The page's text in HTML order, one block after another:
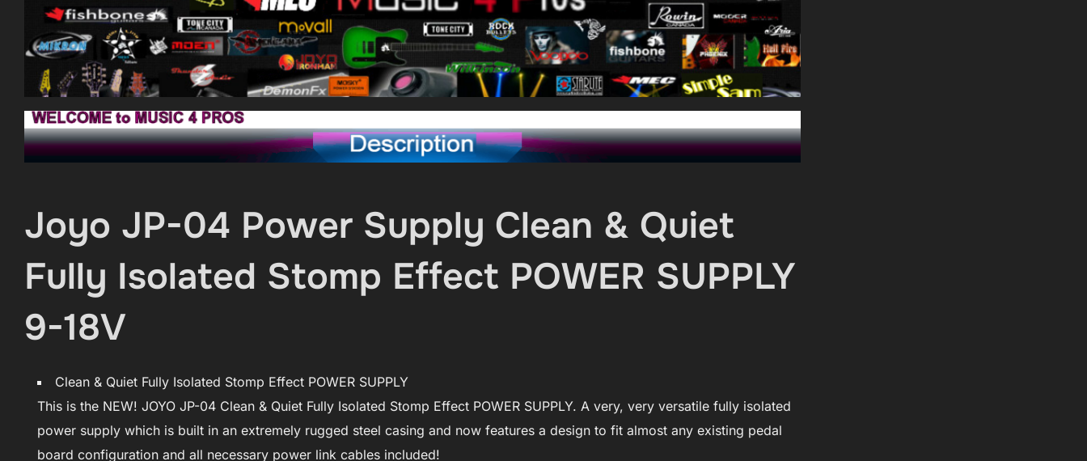
Joyo JP-04 Power Supply Clean & Quiet
Fully Isolated Stomp Effect POWER SUPPLY
9-18V
Clean & Quiet Fully Isolated Stomp Effect POWER SUPPLY
This is the NEW! JOYO JP-04 Clean & Quiet Fully Isolated Stomp Effect POWER SUPPLY. A very, very versatile fully isolated
power supply which is built in an extremely rugged steel casing and now features a design to fit almost any existing pedal
board configuration and all necessary power link cables included!